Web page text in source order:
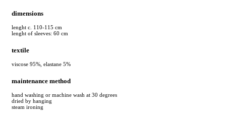
dimensions
lenght c. 110-115 cm
lenght of sleeves: 60 cm
textile
viscose 95%, elastane 5%
maintenance method
hand washing or machine wash at 30 degrees
dried by hanging
steam ironing